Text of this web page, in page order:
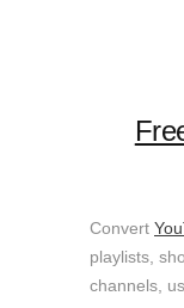
Convert
playlists,
channels,